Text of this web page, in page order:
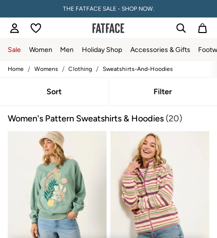
THE FATFACE SALE - SHOP NOW.
Sale Women Men Holiday Shop Accessories & Gifts
Sale
Tops
Slippers
Shirts & Blouses
Jumpsuits & Playsuits
Knitwear
Shorts
Trousers
Skirts
Coats & Jackets
Sweatshirts & Hoodies
Boots
Accessories
Nightwear
Home / Womens / Clothing / Sweatshirts-And-Hoodies
Sort Filter
Women's Pattern Sweatshirts & Hoodies (20)